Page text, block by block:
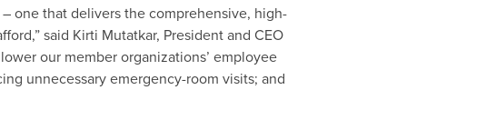
one that delivers the comprehensive, high-
said Kirti Mutatkar, President and CEO
our member organizations’ employee
unnecessary emergency-room visits; and